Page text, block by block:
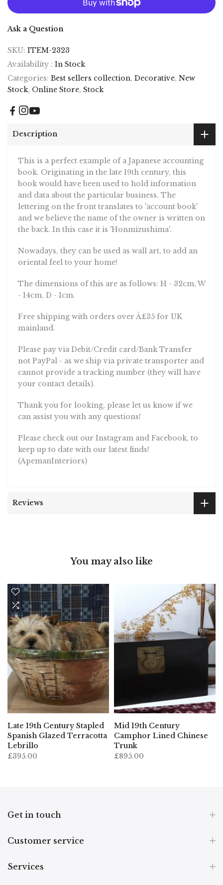
Ask a Question
SKU: ITEM-2323
Availability : In Stock
Categories: Best sellers collection, Decorative, New
Stock, Online Store, Stock
Description
This is a perfect example of a Japanese accounting
book. Originating in the late 19th century, this
book would have been used to hold information
and data about the particular business. The
lettering on the front translates to 'account book'
and we believe the name of the owner is written on
the back. In this case it is 'Honmizushima'.
Nowadays, they can be used as wall art, to add an
oriental feel to your home!
The dimensions of this are as follows: H - 32cm, W
- 14cm, D - 1cm.
Free shipping with orders over Â£35 for UK
mainland.
Please pay via Debit/Credit card/Bank Transfer
not PayPal - as we ship via private transporter and
cannot provide a tracking number (they will have
your contact details).
Thank you for looking, please let us know if we
can assist you with any questions!
Please check out our Instagram and Facebook, to
keep up to date with our latest finds!
(ApemanInteriors)
Reviews
You may also like
Late 19th Century Stapled
Spanish Glazed Terracotta
Lebrillo
£395.00
Mid 19th Century
Camphor Lined Chinese
Trunk
£895.00
Get in touch
Customer service
Services